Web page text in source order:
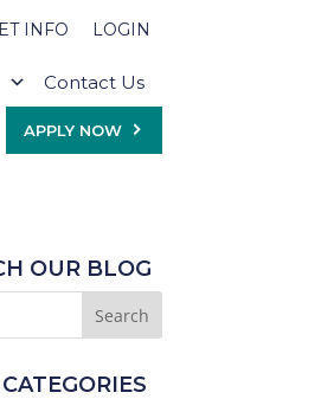
INFO LOGIN
Contact Us
APPLY NOW
OUR BLOG